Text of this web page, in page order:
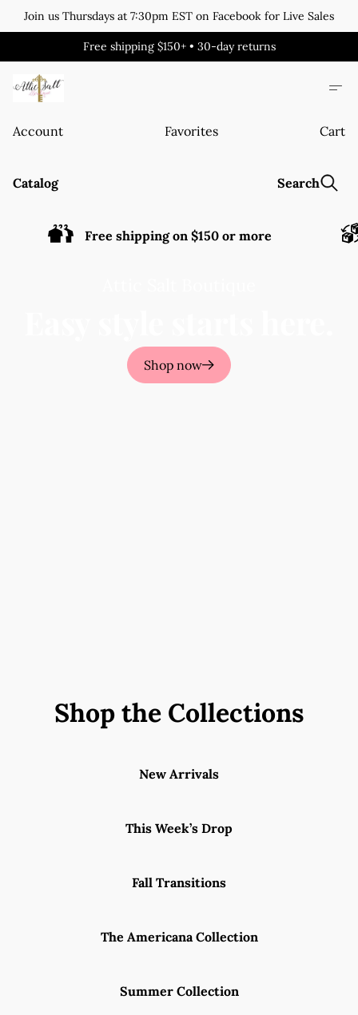
Join us Thursdays at 7:30pm EST on Facebook for Live Sales
Free shipping $150+ • 30-day returns
Account Favorites Cart
Catalog Search
Free shipping on $150 or more
Shop now
Shop the Collections
New Arrivals
This Week’s Drop
Fall Transitions
The Americana Collection
Summer Collection